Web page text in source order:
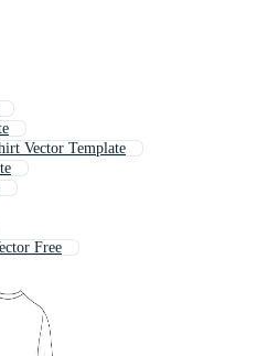
Vector Template
Free